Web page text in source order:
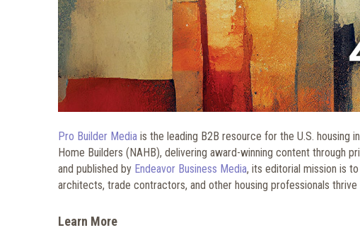
Pro Builder Media is the leading B2B resource for the U.S. housing
Home Builders (NAHB), delivering award-winning content through
and published by Endeavor Business Media, its editorial mission is
architects, trade contractors, and other housing professionals thrive
Learn More